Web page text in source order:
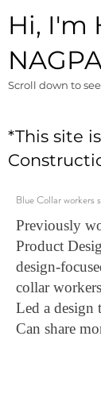
Hi, I'm
Scroll down to
*This site
Blue Collar workers
Previously
Product
design-
collar
Led a design
Can share